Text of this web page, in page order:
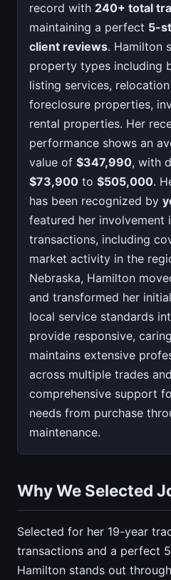
record with 240+ total
maintaining a perfect 5-
client reviews. Hamilton
property types including
listing services,
foreclosure properties,
rental properties. Her
performance shows an
value of $347,990, with
$73,900 to $505,000.
has been recognized by
featured her
transactions, including
market activity in the
Nebraska, Hamilton
and transformed her
local service standards
provide responsive,
maintains extensive
across multiple trades
comprehensive support
needs from purchase
maintenance.
Why We Selected
Selected for her 19-year
transactions and a perfect
Hamilton stands out